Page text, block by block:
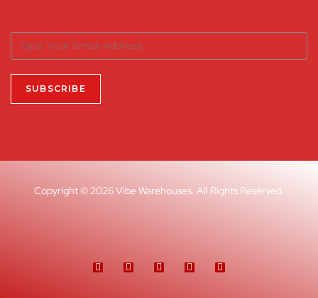
Copyright © 2026 Vibe Warehouses. All Rights Reserved.